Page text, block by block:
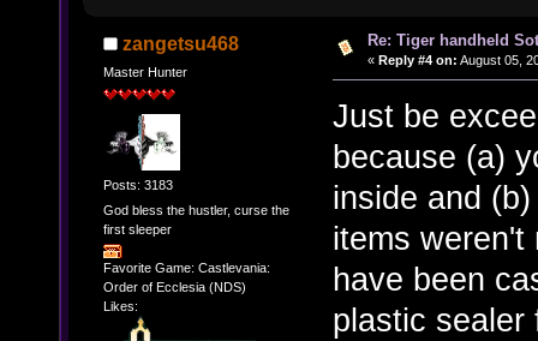
zangetsu468
Master Hunter
Posts: 3183
God bless the hustler, curse the
first sleeper
Favorite Game: Castlevania:
Order of Ecclesia (NDS)
Likes:
Re: Tiger handheld
« Reply #4 on: August 05,
Just be
because (a)
inside and
items weren't
have been
plastic sealer